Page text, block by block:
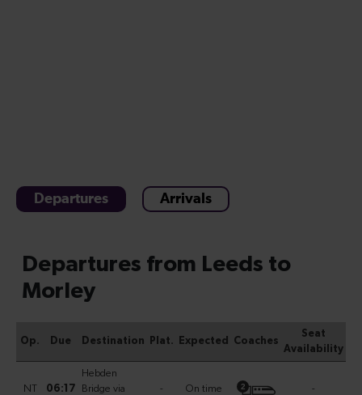
Departures Arrivals